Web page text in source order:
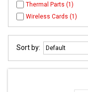
Thermal Parts (1)
Wireless Cards (1)
Sort by: